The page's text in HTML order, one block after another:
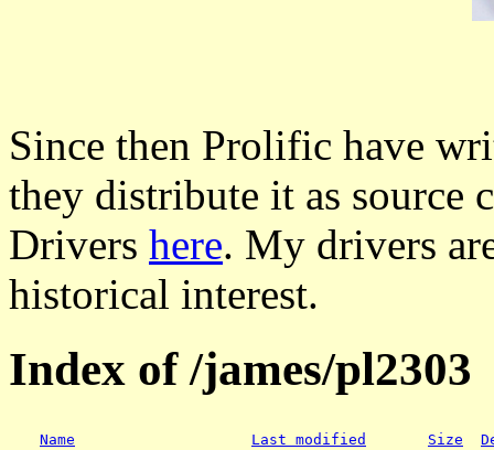
Since then Prolific have
they distribute it as source
Drivers here. My drivers
historical interest.
Index of /james/pl2303
Name Last modified Size